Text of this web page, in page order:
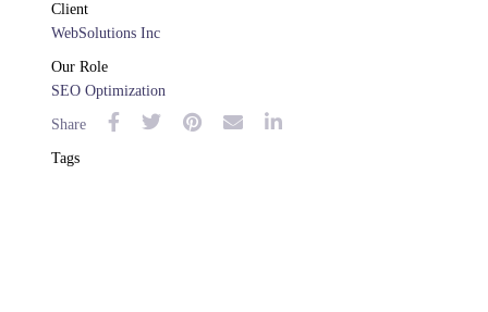
Client
WebSolutions Inc
Our Role
SEO Optimization
Share
Tags